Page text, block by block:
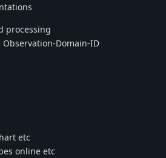
processing
Observation-Domain-ID
etc
online etc